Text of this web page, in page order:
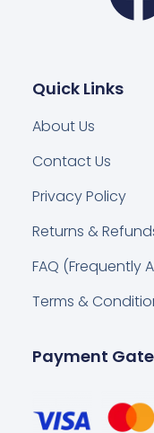
Quick Links
About Us
Contact Us
Privacy Policy
Returns &
FAQ (Frequently
Terms &
Payment